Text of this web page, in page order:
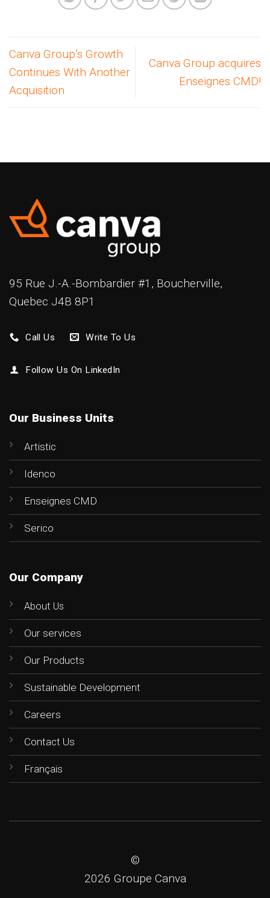
Canva Group’s Growth
Continues With Another
Acquisition
Canva Group acquires
Enseignes CMD!
95 Rue J.-A.-Bombardier #1, Boucherville,
Quebec J4B 8P1
Call Us Write To Us
Follow Us On LinkedIn
Our Business Units
Artistic
Idenco
Enseignes CMD
Serico
Our Company
About Us
Our services
Our Products
Sustainable Development
Careers
Contact Us
Français
©
2026 Groupe Canva